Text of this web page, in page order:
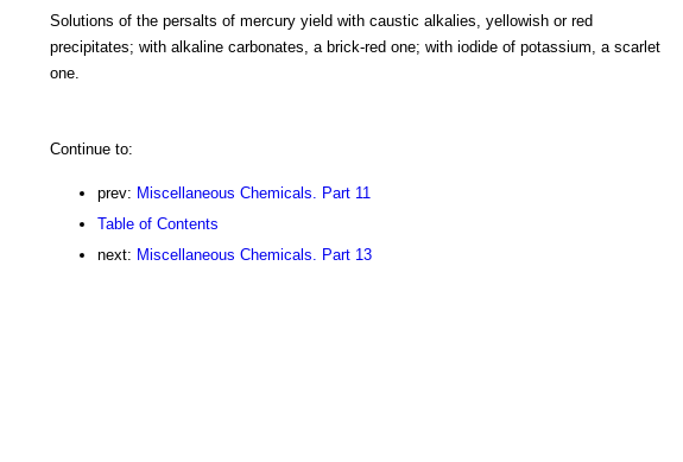
Solutions of the persalts of mercury yield with caustic alkalies, yellowish or red
precipitates; with alkaline carbonates, a brick-red one; with iodide of potassium, a scarlet
one.
Continue to:
prev: Miscellaneous Chemicals. Part 11
Table of Contents
next: Miscellaneous Chemicals. Part 13